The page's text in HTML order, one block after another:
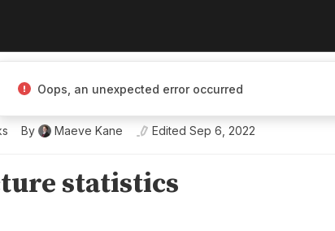
history, and
By Maeve Kane Edited Sep 6, 2022
Oops, an unexpected error occurred